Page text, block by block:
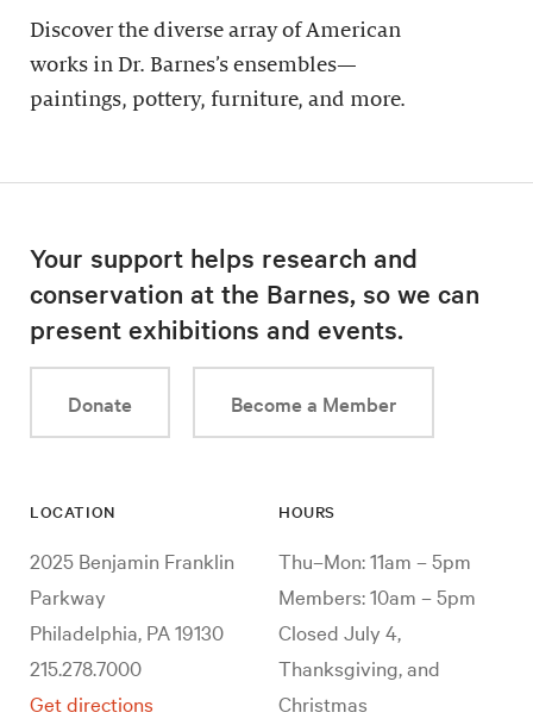
Discover the diverse array of American
works in Dr. Barnes’s ensembles—
paintings, pottery, furniture, and more.
Your support helps research and
conservation at the Barnes, so we can
present exhibitions and events.
Donate Become a Member
LOCATION
2025 Benjamin Franklin
Parkway
Philadelphia, PA 19130
215.278.7000
Get directions
HOURS
Thu–Mon: 11am – 5pm
Members: 10am – 5pm
Closed July 4,
Thanksgiving, and
Christmas